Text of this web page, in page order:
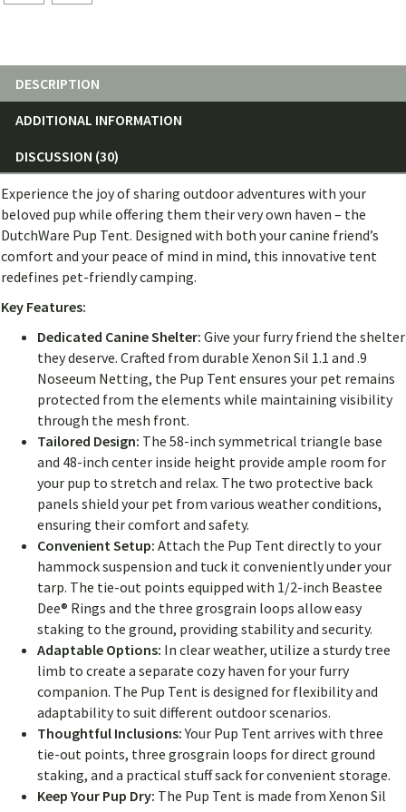
DESCRIPTION
ADDITIONAL INFORMATION
DISCUSSION (30)
Experience the joy of sharing outdoor adventures with your
beloved pup while offering them their very own haven – the
DutchWare Pup Tent. Designed with both your canine friend’s
comfort and your peace of mind in mind, this innovative tent
redefines pet-friendly camping.
Key Features:
Dedicated Canine Shelter: Give your furry friend the shelter
they deserve. Crafted from durable Xenon Sil 1.1 and .9
Noseeum Netting, the Pup Tent ensures your pet remains
protected from the elements while maintaining visibility
through the mesh front.
Tailored Design: The 58-inch symmetrical triangle base
and 48-inch center inside height provide ample room for
your pup to stretch and relax. The two protective back
panels shield your pet from various weather conditions,
ensuring their comfort and safety.
Convenient Setup: Attach the Pup Tent directly to your
hammock suspension and tuck it conveniently under your
tarp. The tie-out points equipped with 1/2-inch Beastee
Dee® Rings and the three grosgrain loops allow easy
staking to the ground, providing stability and security.
Adaptable Options: In clear weather, utilize a sturdy tree
limb to create a separate cozy haven for your furry
companion. The Pup Tent is designed for flexibility and
adaptability to suit different outdoor scenarios.
Thoughtful Inclusions:Your Pup Tent arrives with three
tie-out points, three grosgrain loops for direct ground
staking, and a practical stuff sack for convenient storage.
Keep Your Pup Dry: The Pup Tent is made from Xenon Sil